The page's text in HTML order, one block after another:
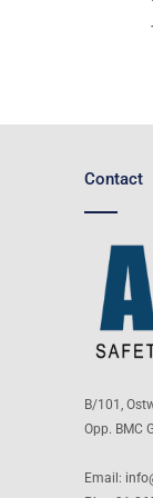
Contact
B/101,
Opp. BMC
Email: